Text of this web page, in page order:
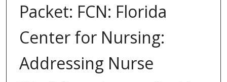
Packet: FCN: Florida
Center for Nursing:
Addressing Nurse